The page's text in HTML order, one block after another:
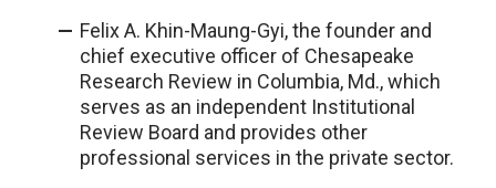
Felix A. Khin-Maung-Gyi, the founder and
chief executive officer of Chesapeake
Research Review in Columbia, Md., which
serves as an independent Institutional
Review Board and provides other
professional services in the private sector.